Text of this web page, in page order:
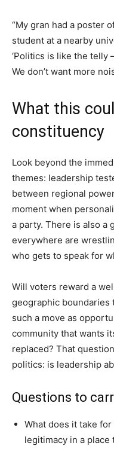
“My gran had a poster
student at a nearby
‘Politics is like the telly
We don’t want more
What this
constituency
Look beyond the
themes: leadership
between regional
moment when
a party. There is also a
everywhere are
who gets to speak for
Will voters reward a
geographic boundaries
such a move as
community that wants
replaced? That
politics: is leadership
Questions to
What does it take
legitimacy in a